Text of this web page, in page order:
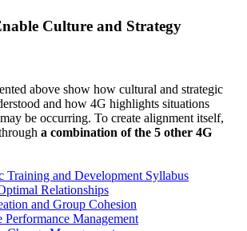
Culture and Strategy
above show how cultural and strategic
and how 4G highlights situations
be occurring. To create alignment itself,
a combination of the 5 other 4G
Training and Development Syllabus
Relationships
and Group Cohesion
Performance Management